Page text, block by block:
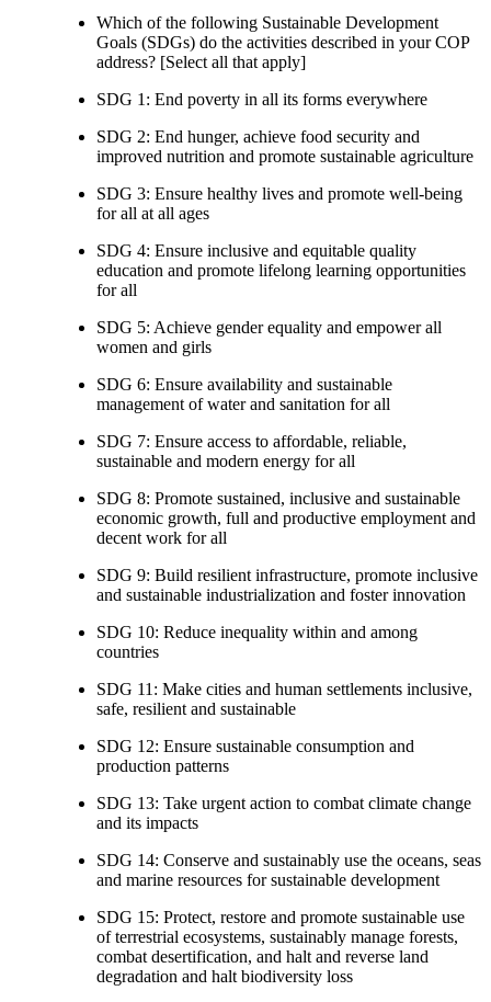
Which of the following Sustainable Development
Goals (SDGs) do the activities described in your COP
address? [Select all that apply]
SDG 1: End poverty in all its forms everywhere
SDG 2: End hunger, achieve food security and
improved nutrition and promote sustainable agriculture
SDG 3: Ensure healthy lives and promote well-being
for all at all ages
SDG 4: Ensure inclusive and equitable quality
education and promote lifelong learning opportunities
for all
SDG 5: Achieve gender equality and empower all
women and girls
SDG 6: Ensure availability and sustainable
management of water and sanitation for all
SDG 7: Ensure access to affordable, reliable,
sustainable and modern energy for all
SDG 8: Promote sustained, inclusive and sustainable
economic growth, full and productive employment and
decent work for all
SDG 9: Build resilient infrastructure, promote inclusive
and sustainable industrialization and foster innovation
SDG 10: Reduce inequality within and among
countries
SDG 11: Make cities and human settlements inclusive,
safe, resilient and sustainable
SDG 12: Ensure sustainable consumption and
production patterns
SDG 13: Take urgent action to combat climate change
and its impacts
SDG 14: Conserve and sustainably use the oceans, seas
and marine resources for sustainable development
SDG 15: Protect, restore and promote sustainable use
of terrestrial ecosystems, sustainably manage forests,
combat desertification, and halt and reverse land
degradation and halt biodiversity loss